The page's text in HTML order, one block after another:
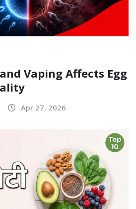
Vaping Affects Egg
Apr 27, 2026